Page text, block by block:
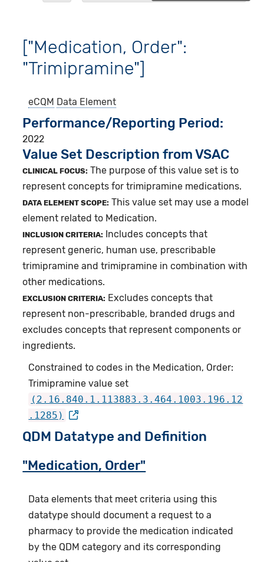
["Medication, Order":
"Trimipramine"]
eCQM Data Element
Performance/Reporting Period
2022
Value Set Description from VSAC
CLINICAL FOCUS: The purpose of this value set is to
represent concepts for trimipramine medications.
DATA ELEMENT SCOPE: This value set may use a model
element related to Medication.
INCLUSION CRITERIA: Includes concepts that
represent generic, human use, prescribable
trimipramine and trimipramine in combination with
other medications.
EXCLUSION CRITERIA: Excludes concepts that
represent non-prescribable, branded drugs and
excludes concepts that represent components or
ingredients.
Constrained to codes in the Medication, Order:
Trimipramine value set
(2.16.840.1.113883.3.464.1003.196.12
.1285)
QDM Datatype and Definition
"Medication, Order"
Data elements that meet criteria using this
datatype should document a request to a
pharmacy to provide the medication indicated
by the QDM category and its corresponding